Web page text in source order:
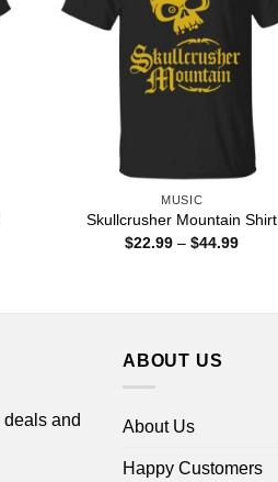
MUSIC
Skullcrusher Mountain Shirt
$22.99 – $44.99Price
and
ABOUT US
About Us
Happy Customers